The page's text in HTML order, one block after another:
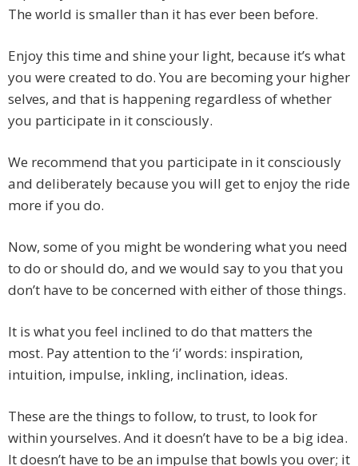
The world is smaller than it has ever been before.
Enjoy this time and shine your light, because it’s what
you were created to do. You are becoming your higher
selves, and that is happening regardless of whether
you participate in it consciously.
We recommend that you participate in it consciously
and deliberately because you will get to enjoy the ride
more if you do.
Now, some of you might be wondering what you need
to do or should do, and we would say to you that you
don’t have to be concerned with either of those things.
It is what you feel inclined to do that matters the
most. Pay attention to the ‘i’ words: inspiration,
intuition, impulse, inkling, inclination, ideas.
These are the things to follow, to trust, to look for
within yourselves. And it doesn’t have to be a big idea.
It doesn’t have to be an impulse that bowls you over; it